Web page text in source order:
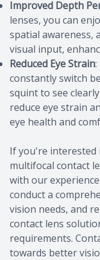
Improved Depth
lenses, you can
spatial awareness,
visual input,
Reduced Eye Strain
constantly switch
squint to see
reduce eye strain
eye health and
If you're
multifocal contact
with our
conduct a
vision needs, and
contact lens
requirements.
towards better